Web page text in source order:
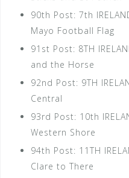
90th Post: 7th
Mayo Football Flag
91st Post: 8TH
and the Horse
92nd Post: 9TH
Central
93rd Post: 10th
Western Shore
94th Post: 11TH
Clare to There